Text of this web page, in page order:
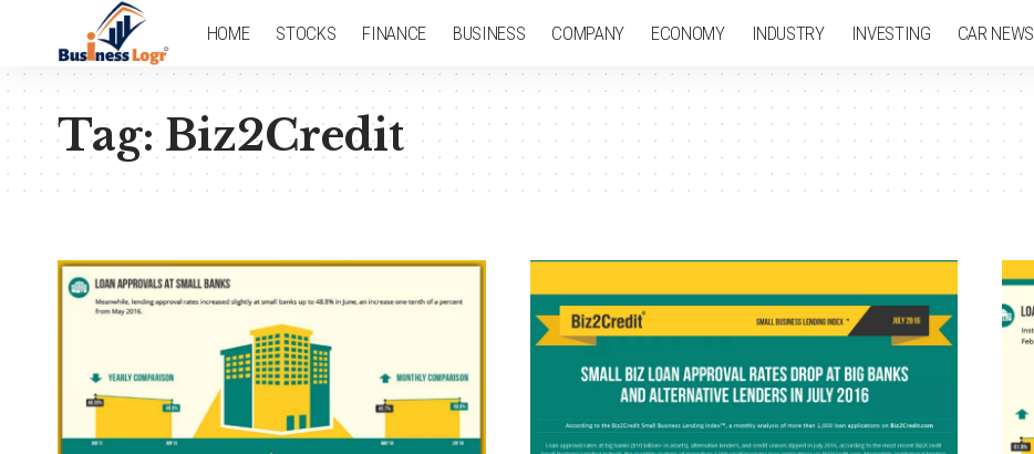
HOME STOCKS FINANCE BUSINESS COMPANY ECONOMY INDUSTRY INVESTING CAR NEWS
Tag:Biz2Credit